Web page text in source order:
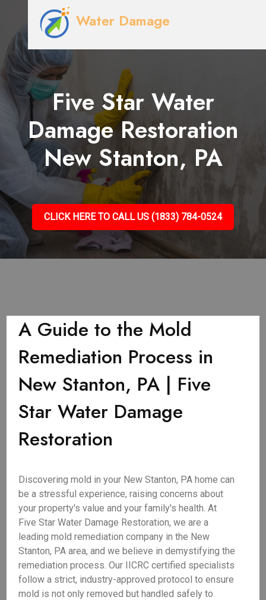
Water Damage
Five Star Water
Damage Restoration
New Stanton, PA
CLICK HERE TO CALL US (1833) 784-0524
A Guide to the Mold
Remediation Process in
New Stanton, PA | Five
Star Water Damage
Restoration
Discovering mold in your New Stanton, PA home can
be a stressful experience, raising concerns about
your property's value and your family's health. At
Five Star Water Damage Restoration, we are a
leading mold remediation company in the New
Stanton, PA area, and we believe in demystifying the
remediation process. Our IICRC certified specialists
follow a strict, industry-approved protocol to ensure
mold is not only removed but handled safely to